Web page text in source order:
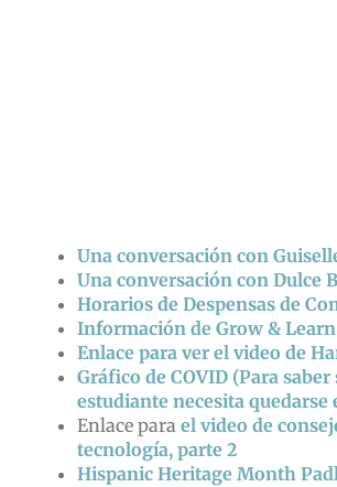
Una conversación con
Una conversación con Dulce
Horarios de Despensas de
Información de Grow & Learn
Enlace para ver el video de
Gráfico de COVID (Para saber
estudiante necesita quedarse
Enlace para el video de
tecnología, parte 2
Hispanic Heritage Month